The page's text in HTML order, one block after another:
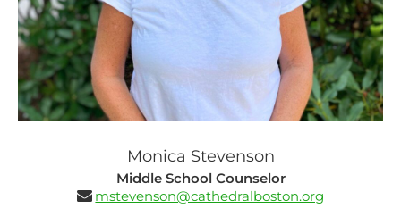
Monica Stevenson
Middle School Counselor
mstevenson@cathedralboston.org